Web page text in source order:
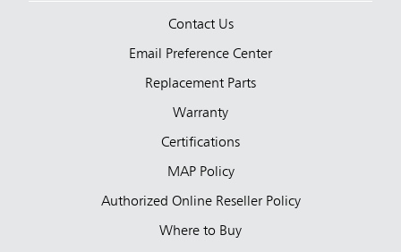
Contact Us
Email Preference Center
Replacement Parts
Warranty
Certifications
MAP Policy
Authorized Online Reseller Policy
Where to Buy